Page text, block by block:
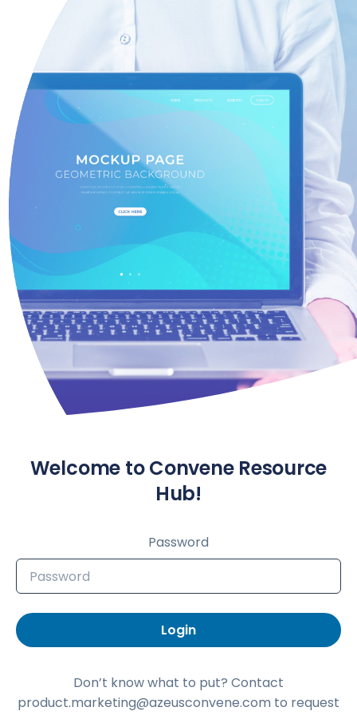
Welcome to Convene Resource
Hub!
Password
Login
Don’t know what to put? Contact
product.marketing@azeusconvene.com to request